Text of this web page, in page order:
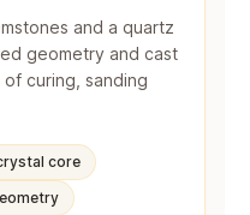
and a quartz
geometry and cast
curing, sanding
core